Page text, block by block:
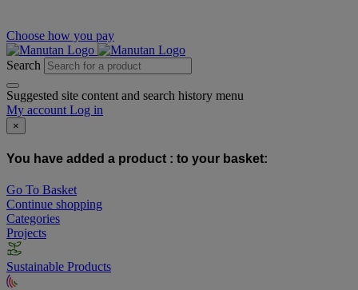
Choose how you pay
Search
Suggested site content and search history menu
My account Log in
×
You have added a product : to your basket:
Go To Basket
Continue shopping
Categories
Projects
Sustainable Products